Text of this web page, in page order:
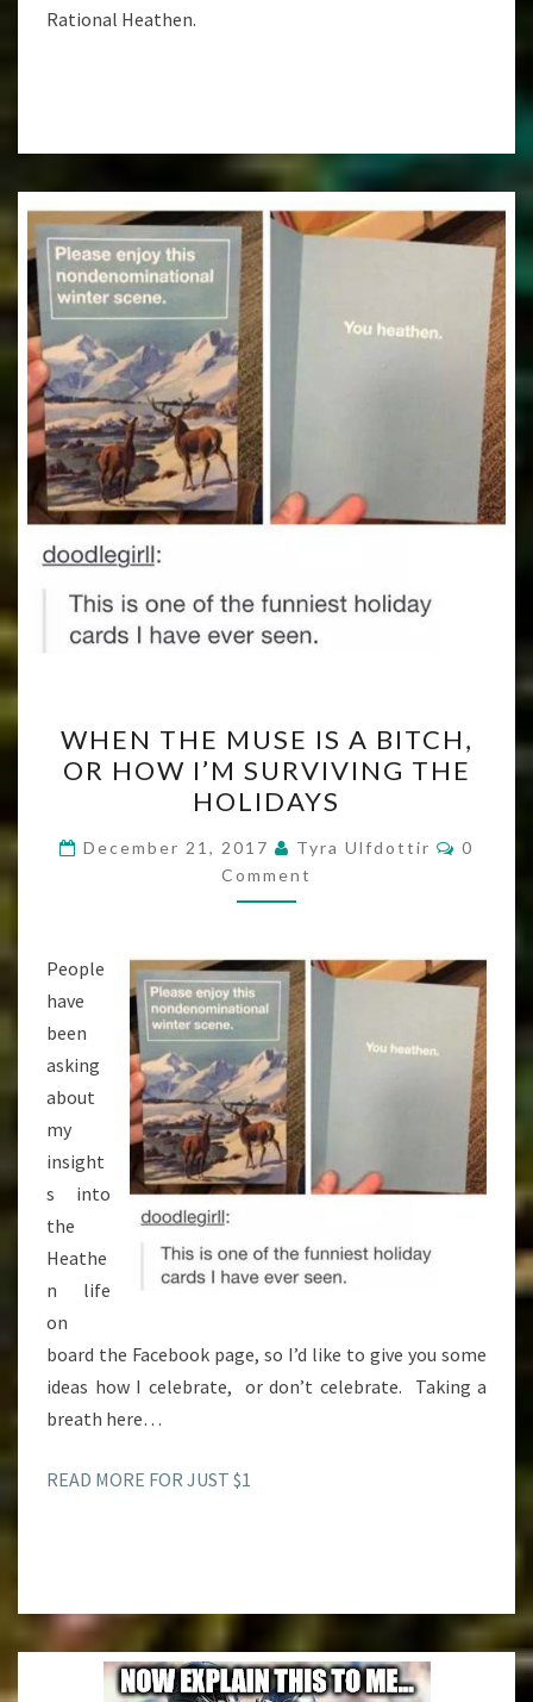
Rational Heathen.
THE
MUSE
IS
A
BITCH,
OR
I’M
SURVIVING
THE
HOLIDAYS
WHEN THE MUSE IS A BITCH,
OR HOW I’M SURVIVING THE
HOLIDAYS
December 21, 2017 Tyra Ulfdottir
0
Comment
People
have
been
asking
about
my
insight
s into
the
Heathe
n life
on
board the Facebook page, so I’d like to give you some
ideas how I celebrate, or don’t celebrate. Taking a
breath here…
READ MORE FOR JUST $1